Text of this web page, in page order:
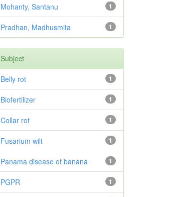
1
Mohanty, Santanu
1
Pradhan, Madhusmita
Subject
1
Belly rot
1
Biofertilizer
1
Collar rot
1
Fusarium wilt
1
Panama disease of banana
1
PGPR